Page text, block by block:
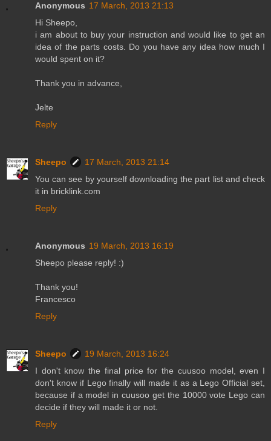
Anonymous 17 March, 2013 21:13
Hi Sheepo,
i am about to buy your instruction and would like to get an
idea of the parts costs. Do you have any idea how much I
would spent on it?
Thank you in advance,
Jelte
Reply
Sheepo
17 March, 2013 21:14
You can see by yourself downloading the part list and check
it in bricklink.com
Reply
Anonymous 19 March, 2013 16:19
Sheepo please reply! :)
Thank you!
Francesco
Reply
Sheepo
19 March, 2013 16:24
I don't know the final price for the cuusoo model, even I
don't know if Lego finally will made it as a Lego Official set,
because if a model in cuusoo get the 10000 vote Lego can
decide if they will made it or not.
Reply